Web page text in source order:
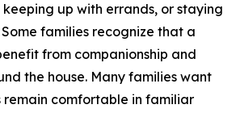
up with errands, or staying
families recognize that a
from companionship and
the house. Many families want
remain comfortable in familiar